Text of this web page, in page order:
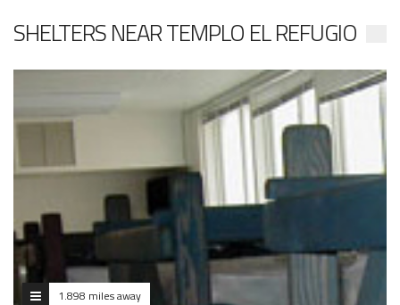
SHELTERS NEAR TEMPLO EL REFUGIO
1.898 miles away